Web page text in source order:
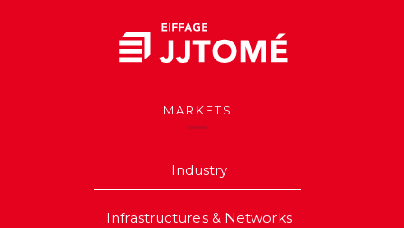
MARKETS
Industry
Infrastructures & Networks